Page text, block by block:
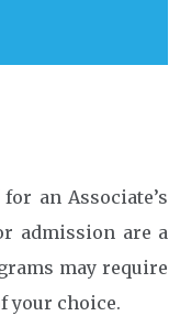
an Associate’s
admission are a
may require
your choice.